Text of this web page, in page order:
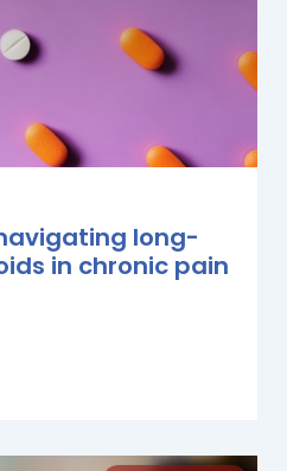
long-
in chronic pain